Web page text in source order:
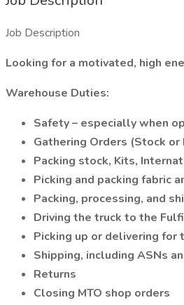
Job Description
Looking for a motivated, high
Warehouse Duties:
Safety – especially when
Gathering Orders (Stock
Packing stock, Kits,
Picking and packing fabric
Packing, processing, and
Driving the truck to the
Picking up or delivering
Shipping, including ASNs
Returns
Closing MTO shop orders